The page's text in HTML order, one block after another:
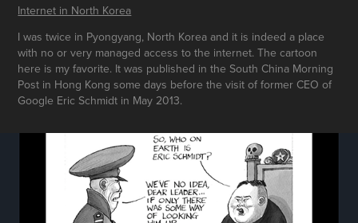
Internet in North Korea
I was twice in Pyongyang, North Korea and it is indeed a place
with no or very managed access to the internet. The cartoon
here is my favorite. It was published in the South China Morning
Post in Hong Kong some days before the visit of former CEO of
Google Eric Schmidt in May 2013.